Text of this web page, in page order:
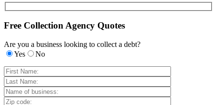
Free Collection Agency Quotes
Are you a business looking to collect a debt?
Yes
No